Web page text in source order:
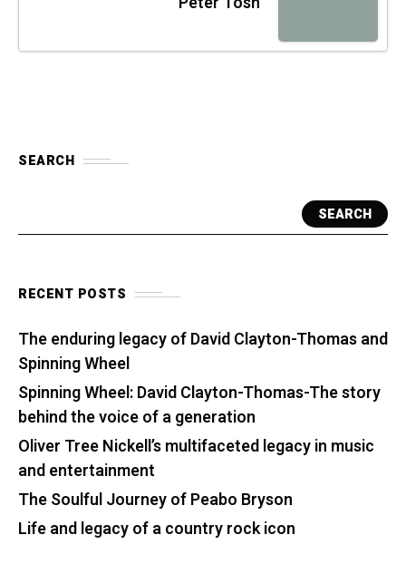
SEARCH
SEARCH
RECENT POSTS
The enduring legacy of David Clayton-Thomas and
Spinning Wheel
Spinning Wheel: David Clayton-Thomas-The story
behind the voice of a generation
Oliver Tree Nickell’s multifaceted legacy in music
and entertainment
The Soulful Journey of Peabo Bryson
Life and legacy of a country rock icon